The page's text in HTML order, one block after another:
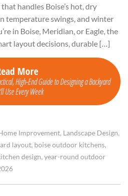
handles Boise’s hot, dry
temperature swings, and winter
in Boise, Meridian, or Eagle, the
layout decisions, durable […]
More
High-End Guide to Designing a Backyard
Use Every Week
Improvement, Landscape Design,
layout, boise outdoor kitchens,
design, year-round outdoor